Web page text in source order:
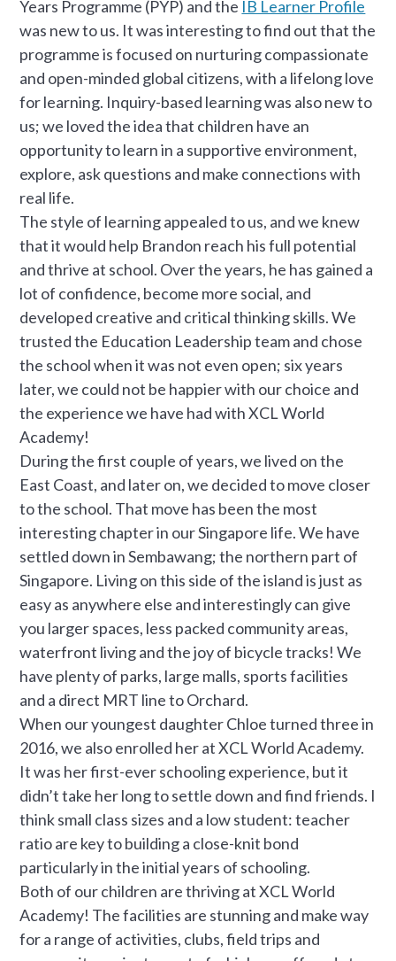
Years Programme (PYP) and the IB Learner Profile
was new to us. It was interesting to find out that the
programme is focused on nurturing compassionate
and open-minded global citizens, with a lifelong love
for learning. Inquiry-based learning was also new to
us; we loved the idea that children have an
opportunity to learn in a supportive environment,
explore, ask questions and make connections with
real life.
The style of learning appealed to us, and we knew
that it would help Brandon reach his full potential
and thrive at school. Over the years, he has gained a
lot of confidence, become more social, and
developed creative and critical thinking skills. We
trusted the Education Leadership team and chose
the school when it was not even open; six years
later, we could not be happier with our choice and
the experience we have had with XCL World
Academy!
During the first couple of years, we lived on the
East Coast, and later on, we decided to move closer
to the school. That move has been the most
interesting chapter in our Singapore life. We have
settled down in Sembawang; the northern part of
Singapore. Living on this side of the island is just as
easy as anywhere else and interestingly can give
you larger spaces, less packed community areas,
waterfront living and the joy of bicycle tracks! We
have plenty of parks, large malls, sports facilities
and a direct MRT line to Orchard.
When our youngest daughter Chloe turned three in
2016, we also enrolled her at XCL World Academy.
It was her first-ever schooling experience, but it
didn’t take her long to settle down and find friends. I
think small class sizes and a low student: teacher
ratio are key to building a close-knit bond
particularly in the initial years of schooling.
Both of our children are thriving at XCL World
Academy! The facilities are stunning and make way
for a range of activities, clubs, field trips and